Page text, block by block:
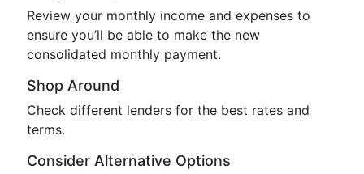
Review your monthly income and expenses to
ensure you’ll be able to make the new
consolidated monthly payment.
Shop Around
Check different lenders for the best rates and
terms.
Consider Alternative Options